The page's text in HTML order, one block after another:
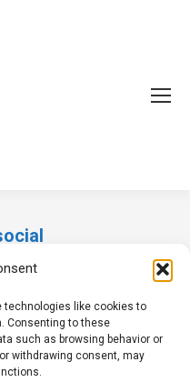
technologies like cookies to
Consenting to these
such as browsing behavior or
withdrawing consent, may
sei qui: